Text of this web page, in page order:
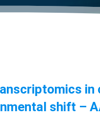
in
shift –